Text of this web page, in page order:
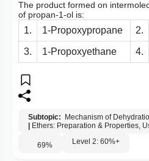
The product formed on
of propan-1-ol is:
1. 1-Propoxypropane 2.
3. 1-Propoxyethane 4.
Subtopic: Mechanism of
Ethers: Preparation & Properties,
69% Level 2: 60%+